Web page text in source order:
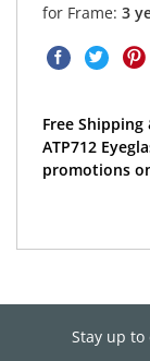
for Frame: 3
Free
ATP712
promotions
Stay up